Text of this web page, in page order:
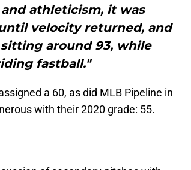
athleticism, it was
velocity returned, and
around 93, while
fastball."
a 60, as did MLB Pipeline in
with their 2020 grade: 55.